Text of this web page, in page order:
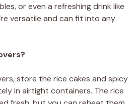
or even a refreshing drink like
versatile and can fit into any
store the rice cakes and spicy
in airtight containers. The rice